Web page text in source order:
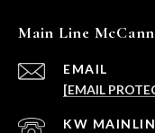
Main Line
EMAIL
[EMAIL